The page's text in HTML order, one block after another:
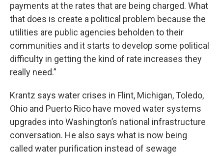
payments at the rates that are being charged. What
that does is create a political problem because the
utilities are public agencies beholden to their
communities and it starts to develop some political
difficulty in getting the kind of rate increases they
really need.”
Krantz says water crises in Flint, Michigan, Toledo,
Ohio and Puerto Rico have moved water systems
upgrades into Washington’s national infrastructure
conversation. He also says what is now being
called water purification instead of sewage